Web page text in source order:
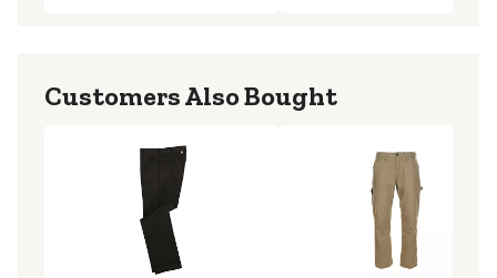
Customers Also Bought